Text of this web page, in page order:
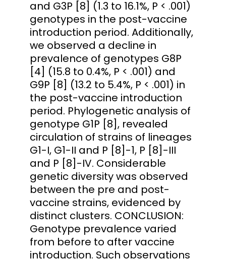
and G3P [8] (1.3 to 16.1%, P < .001)
genotypes in the post-vaccine
introduction period. Additionally,
we observed a decline in
prevalence of genotypes G8P
[4] (15.8 to 0.4%, P < .001) and
G9P [8] (13.2 to 5.4%, P < .001) in
the post-vaccine introduction
period. Phylogenetic analysis of
genotype G1P [8], revealed
circulation of strains of lineages
G1-I, G1-II and P [8]-1, P [8]-III
and P [8]-IV. Considerable
genetic diversity was observed
between the pre and post-
vaccine strains, evidenced by
distinct clusters. CONCLUSION:
Genotype prevalence varied
from before to after vaccine
introduction. Such observations